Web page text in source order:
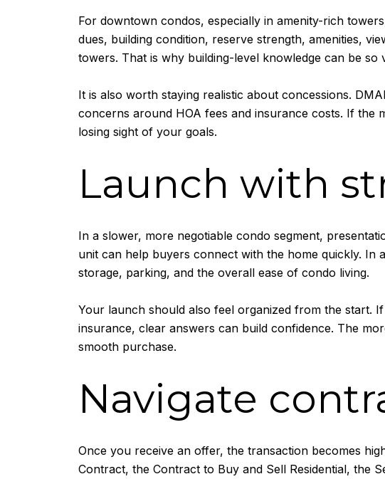
For downtown condos, especially in amenity-rich
dues, building condition, reserve strength, amenities,
towers. That is why building-level knowledge can be so
It is also worth staying realistic about concessions.
concerns around HOA fees and insurance costs. If the
losing sight of your goals.
Launch with
In a slower, more negotiable condo segment,
unit can help buyers connect with the home quickly. In
storage, parking, and the overall ease of condo living.
Your launch should also feel organized from the start.
insurance, clear answers can build confidence. The
smooth purchase.
Navigate
Once you receive an offer, the transaction becomes
Contract, the Contract to Buy and Sell Residential, the